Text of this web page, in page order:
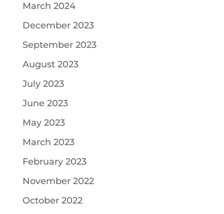
March 2024
December 2023
September 2023
August 2023
July 2023
June 2023
May 2023
March 2023
February 2023
November 2022
October 2022